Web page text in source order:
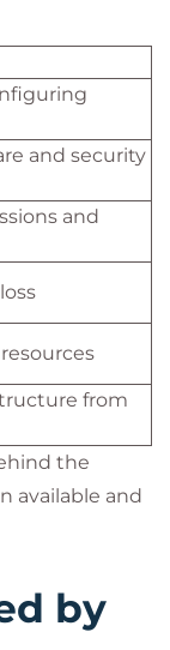
and security
and
from
the
available and
by